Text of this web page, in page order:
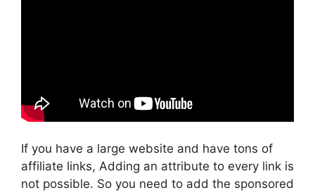
If you have a large website and have tons of
affiliate links, Adding an attribute to every link is
not possible. So you need to add the sponsored